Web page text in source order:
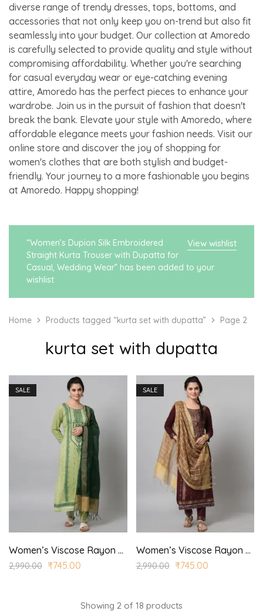
diverse range of trendy dresses, tops, bottoms, and
accessories that not only keep you on-trend but also fit
seamlessly into your budget. Our collection at Amoredo
is carefully selected to provide quality and style without
compromising affordability. Whether you're searching
for casual everyday wear or eye-catching evening
attire, Amoredo has the perfect pieces to enhance your
wardrobe. Join us in the pursuit of fashion that doesn't
break the bank. Elevate your style with Amoredo, where
affordable elegance meets your fashion needs. Visit our
online store and discover the joy of shopping for
women's clothes that are both stylish and budget-
friendly. Your journey to a more fashionable you begins
at Amoredo. Happy shopping!
View wishlist
“Women’s Dupion Silk Embroidered
Straight Kurta Trouser with Dupatta for
Casual, Wedding Wear” has been added to your
wishlist
Home Products tagged “kurta set with dupatta” Page 2
kurta set with dupatta
SALE
Women’s Viscose Rayon Printed Straight Kurta Trouser with Dupatta for Casual, Wedding Wear
2,990.00 ₹745.00
SALE
Women’s Viscose Rayon Printed Straight Kurta Trouser with Dupatta for Casual, Wedding Wear
2,990.00 ₹745.00
Showing 2 of 18 products